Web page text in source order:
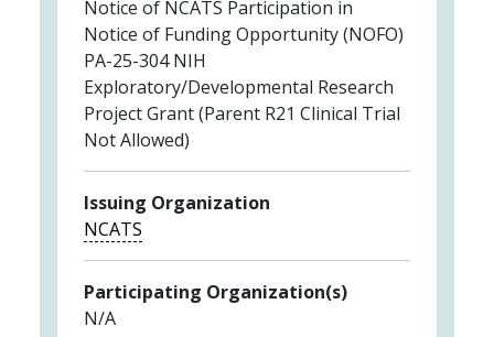
Notice of NCATS Participation in
Notice of Funding Opportunity (NOFO)
PA-25-304 NIH
Exploratory/Developmental Research
Project Grant (Parent R21 Clinical Trial
Not Allowed)
Issuing Organization
NCATS
Participating Organization(s)
N/A